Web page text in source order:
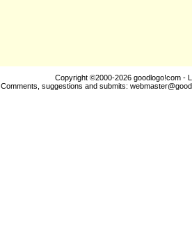
Copyright ©2000-2026 goodlogo!com -
Comments, suggestions and submits: